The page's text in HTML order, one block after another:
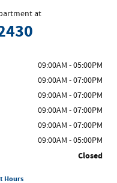
at
09:00AM - 05:00PM
09:00AM - 07:00PM
09:00AM - 07:00PM
09:00AM - 07:00PM
09:00AM - 07:00PM
09:00AM - 05:00PM
Closed
Hours